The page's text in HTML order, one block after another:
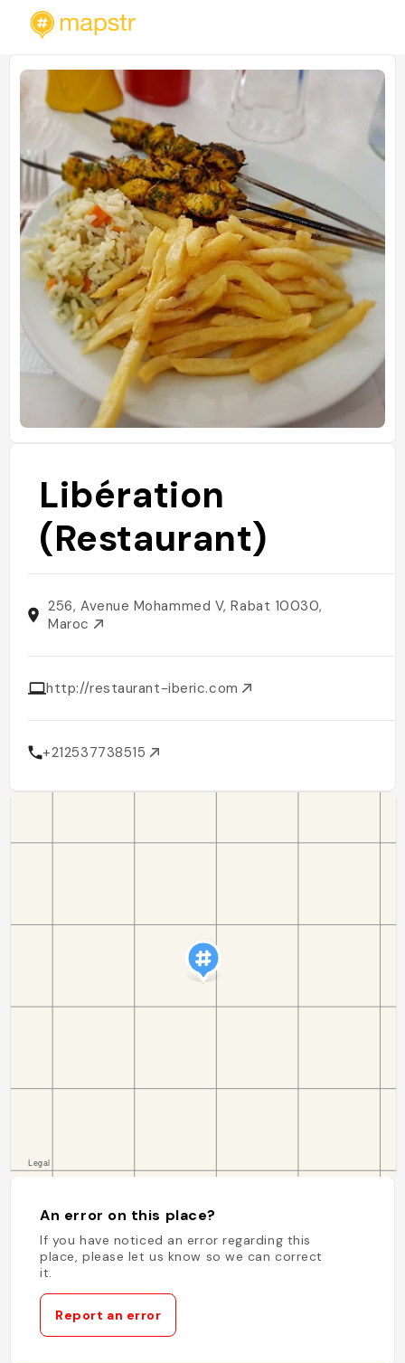
Libération
(Restaurant)
256, Avenue Mohammed V, Rabat 10030,
Maroc
http://restaurant-iberic.com
+212537738515
An error on this place?
If you have noticed an error regarding this
place, please let us know so we can correct
it.
Report an error